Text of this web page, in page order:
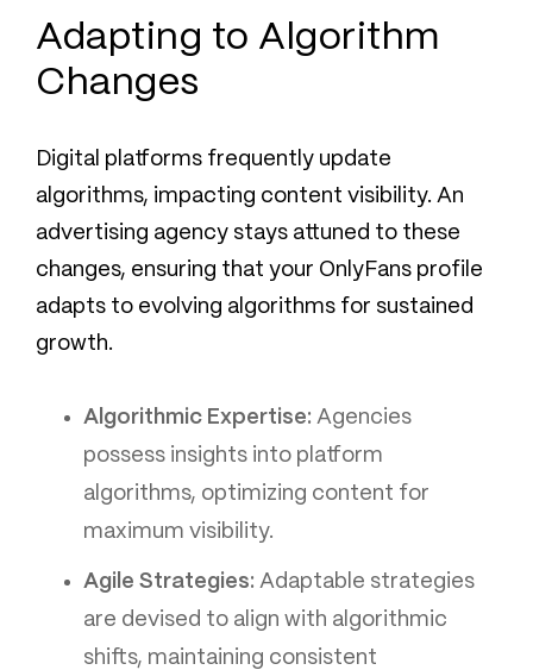
Adapting to Algorithm
Changes
Digital platforms frequently update
algorithms, impacting content visibility. An
advertising agency stays attuned to these
changes, ensuring that your OnlyFans profile
adapts to evolving algorithms for sustained
growth.
Algorithmic Expertise: Agencies
possess insights into platform
algorithms, optimizing content for
maximum visibility.
Agile Strategies: Adaptable strategies
are devised to align with algorithmic
shifts, maintaining consistent